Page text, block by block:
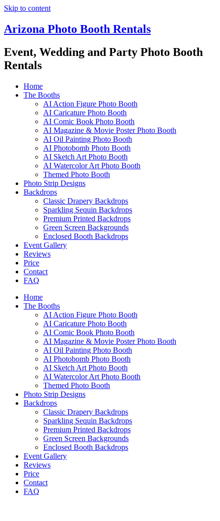
Skip to content
Arizona Photo Booth Rentals
Event, Wedding and Party Photo Booth
Rentals
Home
The Booths
AI Action Figure Photo Booth
AI Caricature Photo Booth
AI Comic Book Photo Booth
AI Magazine & Movie Poster Photo Booth
AI Oil Painting Photo Booth
AI Photobomb Photo Booth
AI Sketch Art Photo Booth
AI Watercolor Art Photo Booth
Themed Photo Booth
Photo Strip Designs
Backdrops
Classic Drapery Backdrops
Sparkling Sequin Backdrops
Premium Printed Backdrops
Green Screen Backgrounds
Enclosed Booth Backdrops
Event Gallery
Reviews
Price
Contact
FAQ
Home
The Booths
AI Action Figure Photo Booth
AI Caricature Photo Booth
AI Comic Book Photo Booth
AI Magazine & Movie Poster Photo Booth
AI Oil Painting Photo Booth
AI Photobomb Photo Booth
AI Sketch Art Photo Booth
AI Watercolor Art Photo Booth
Themed Photo Booth
Photo Strip Designs
Backdrops
Classic Drapery Backdrops
Sparkling Sequin Backdrops
Premium Printed Backdrops
Green Screen Backgrounds
Enclosed Booth Backdrops
Event Gallery
Reviews
Price
Contact
FAQ